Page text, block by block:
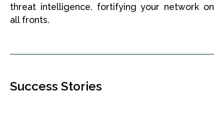
threat intelligence, fortifying your network on
all fronts.
Success Stories